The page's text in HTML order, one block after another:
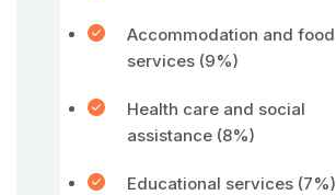
Accommodation and food
services (9%)
Health care and social
assistance (8%)
Educational services (7%)